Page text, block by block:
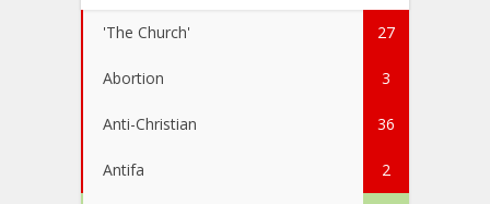
'The Church' 27
Abortion 3
Anti-Christian 36
Antifa 2